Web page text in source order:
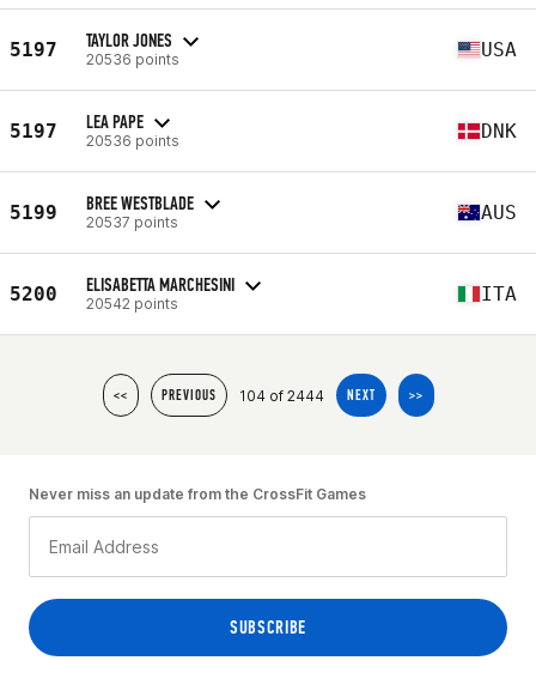
5197 TAYLOR JONES
20536 points USA
5197 LEA PAPE
20536 points DNK
5199 BREE WESTBLADE
20537 points AUS
5200 ELISABETTA MARCHESINI
20542 points ITA
<< PREVIOUS 104 of 2444 NEXT >>
Never miss an update from the CrossFit Games